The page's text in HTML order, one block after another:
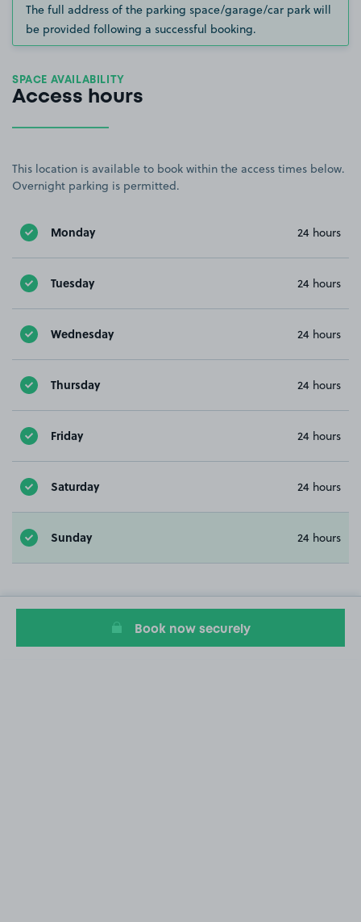
The full address of the parking space/garage/car park will
be provided following a successful booking.
SPACE AVAILABILITY
Access hours
This location is available to book within the access times below.
Overnight parking is permitted.
Monday 24 hours
Tuesday 24 hours
Wednesday 24 hours
Thursday 24 hours
Friday 24 hours
Saturday 24 hours
Sunday 24 hours
Book now securely